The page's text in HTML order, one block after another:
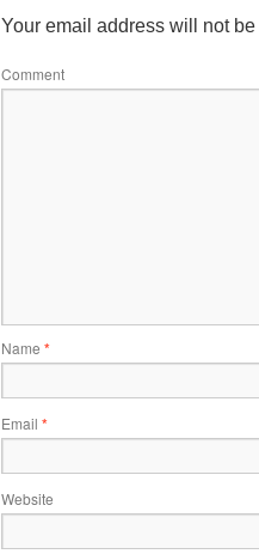
Your email address will not
Comment
Name *
Email *
Website